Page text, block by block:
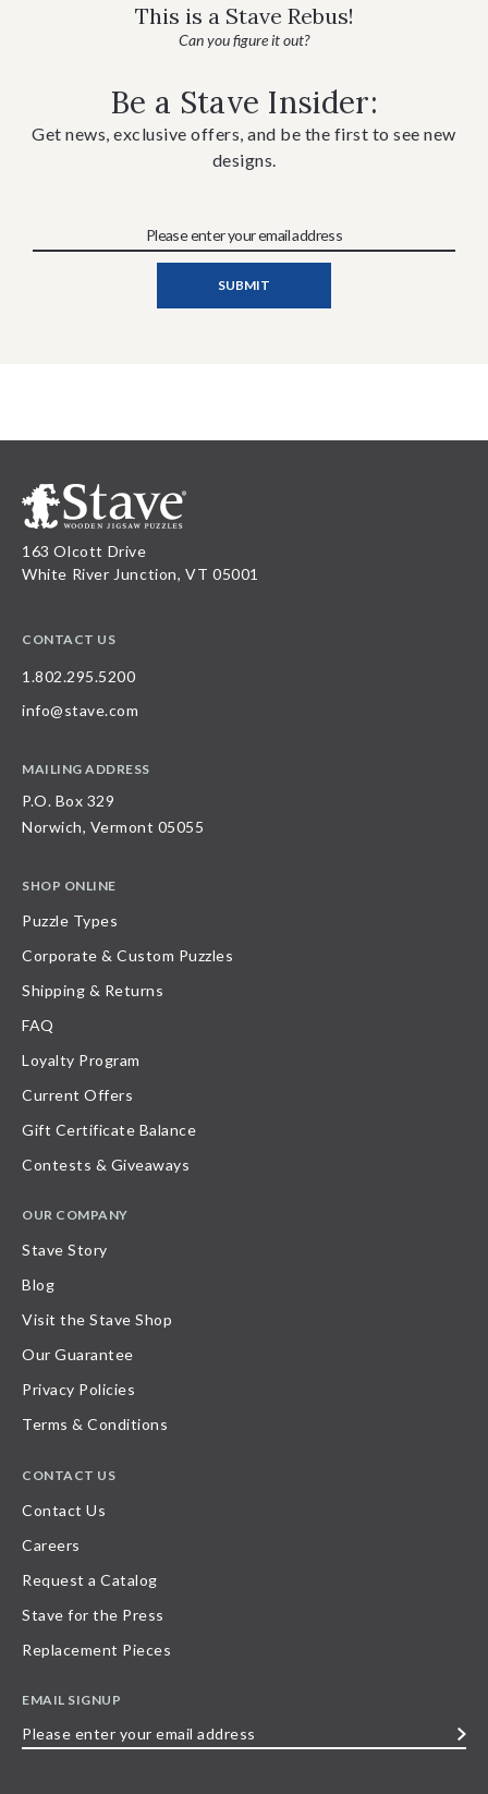
This is a Stave Rebus!
Can you figure it out?
Be a Stave Insider:
Get news, exclusive offers, and be the first to see new
designs.
163 Olcott Drive
White River Junction, VT 05001
CONTACT US
1.802.295.5200
info@stave.com
MAILING ADDRESS
P.O. Box 329
Norwich, Vermont 05055
SHOP ONLINE
Puzzle Types
Corporate & Custom Puzzles
Shipping & Returns
FAQ
Loyalty Program
Current Offers
Gift Certificate Balance
Contests & Giveaways
OUR COMPANY
Stave Story
Blog
Visit the Stave Shop
Our Guarantee
Privacy Policies
Terms & Conditions
CONTACT US
Contact Us
Careers
Request a Catalog
Stave for the Press
Replacement Pieces
EMAIL SIGNUP